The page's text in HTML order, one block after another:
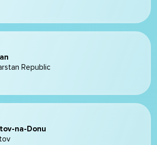
Republic
na-Donu